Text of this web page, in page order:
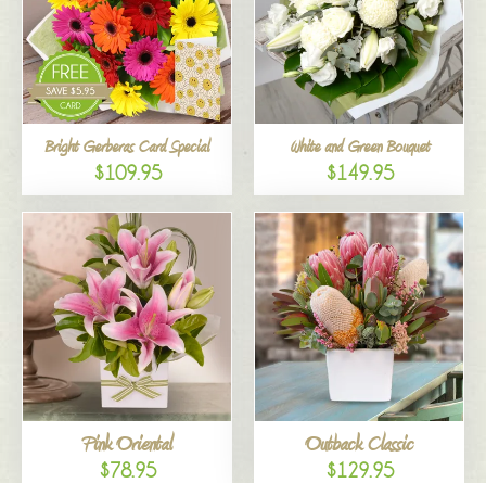
Bright Gerberas Card Special
$109.95
White and Green Bouquet
$149.95
Pink Oriental
$78.95
Outback Classic
$129.95